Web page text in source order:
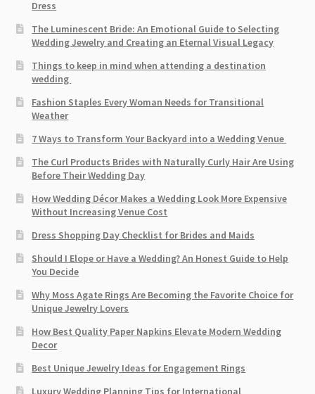
Dress
The Luminescent Bride: An Emotional Guide to Selecting
Wedding Jewelry and Creating an Eternal Visual Legacy
Things to keep in mind when attending a destination
wedding
Fashion Staples Every Woman Needs for Transitional
Weather
7 Ways to Transform Your Backyard into a Wedding Venue
The Curl Products Brides with Naturally Curly Hair Are Using
Before Their Wedding Day
How Wedding Décor Makes a Wedding Look More Expensive
Without Increasing Venue Cost
Dress Shopping Day Checklist for Brides and Maids
Should I Elope or Have a Wedding? An Honest Guide to Help
You Decide
Why Moss Agate Rings Are Becoming the Favorite Choice for
Unique Jewelry Lovers
How Best Quality Paper Napkins Elevate Modern Wedding
Decor
Best Unique Jewelry Ideas for Engagement Rings
Luxury Wedding Planning Tips for International